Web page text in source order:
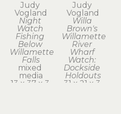
Judy
Vogland
Night
Watch
Fishing
Below
Willamette
Falls
mixed
media
13 x 37 x 3
Judy
Vogland
Willa
Brown's
Willamette
River
Wharf
Watch:
Dockside
Holdouts
31 x 21 x 3